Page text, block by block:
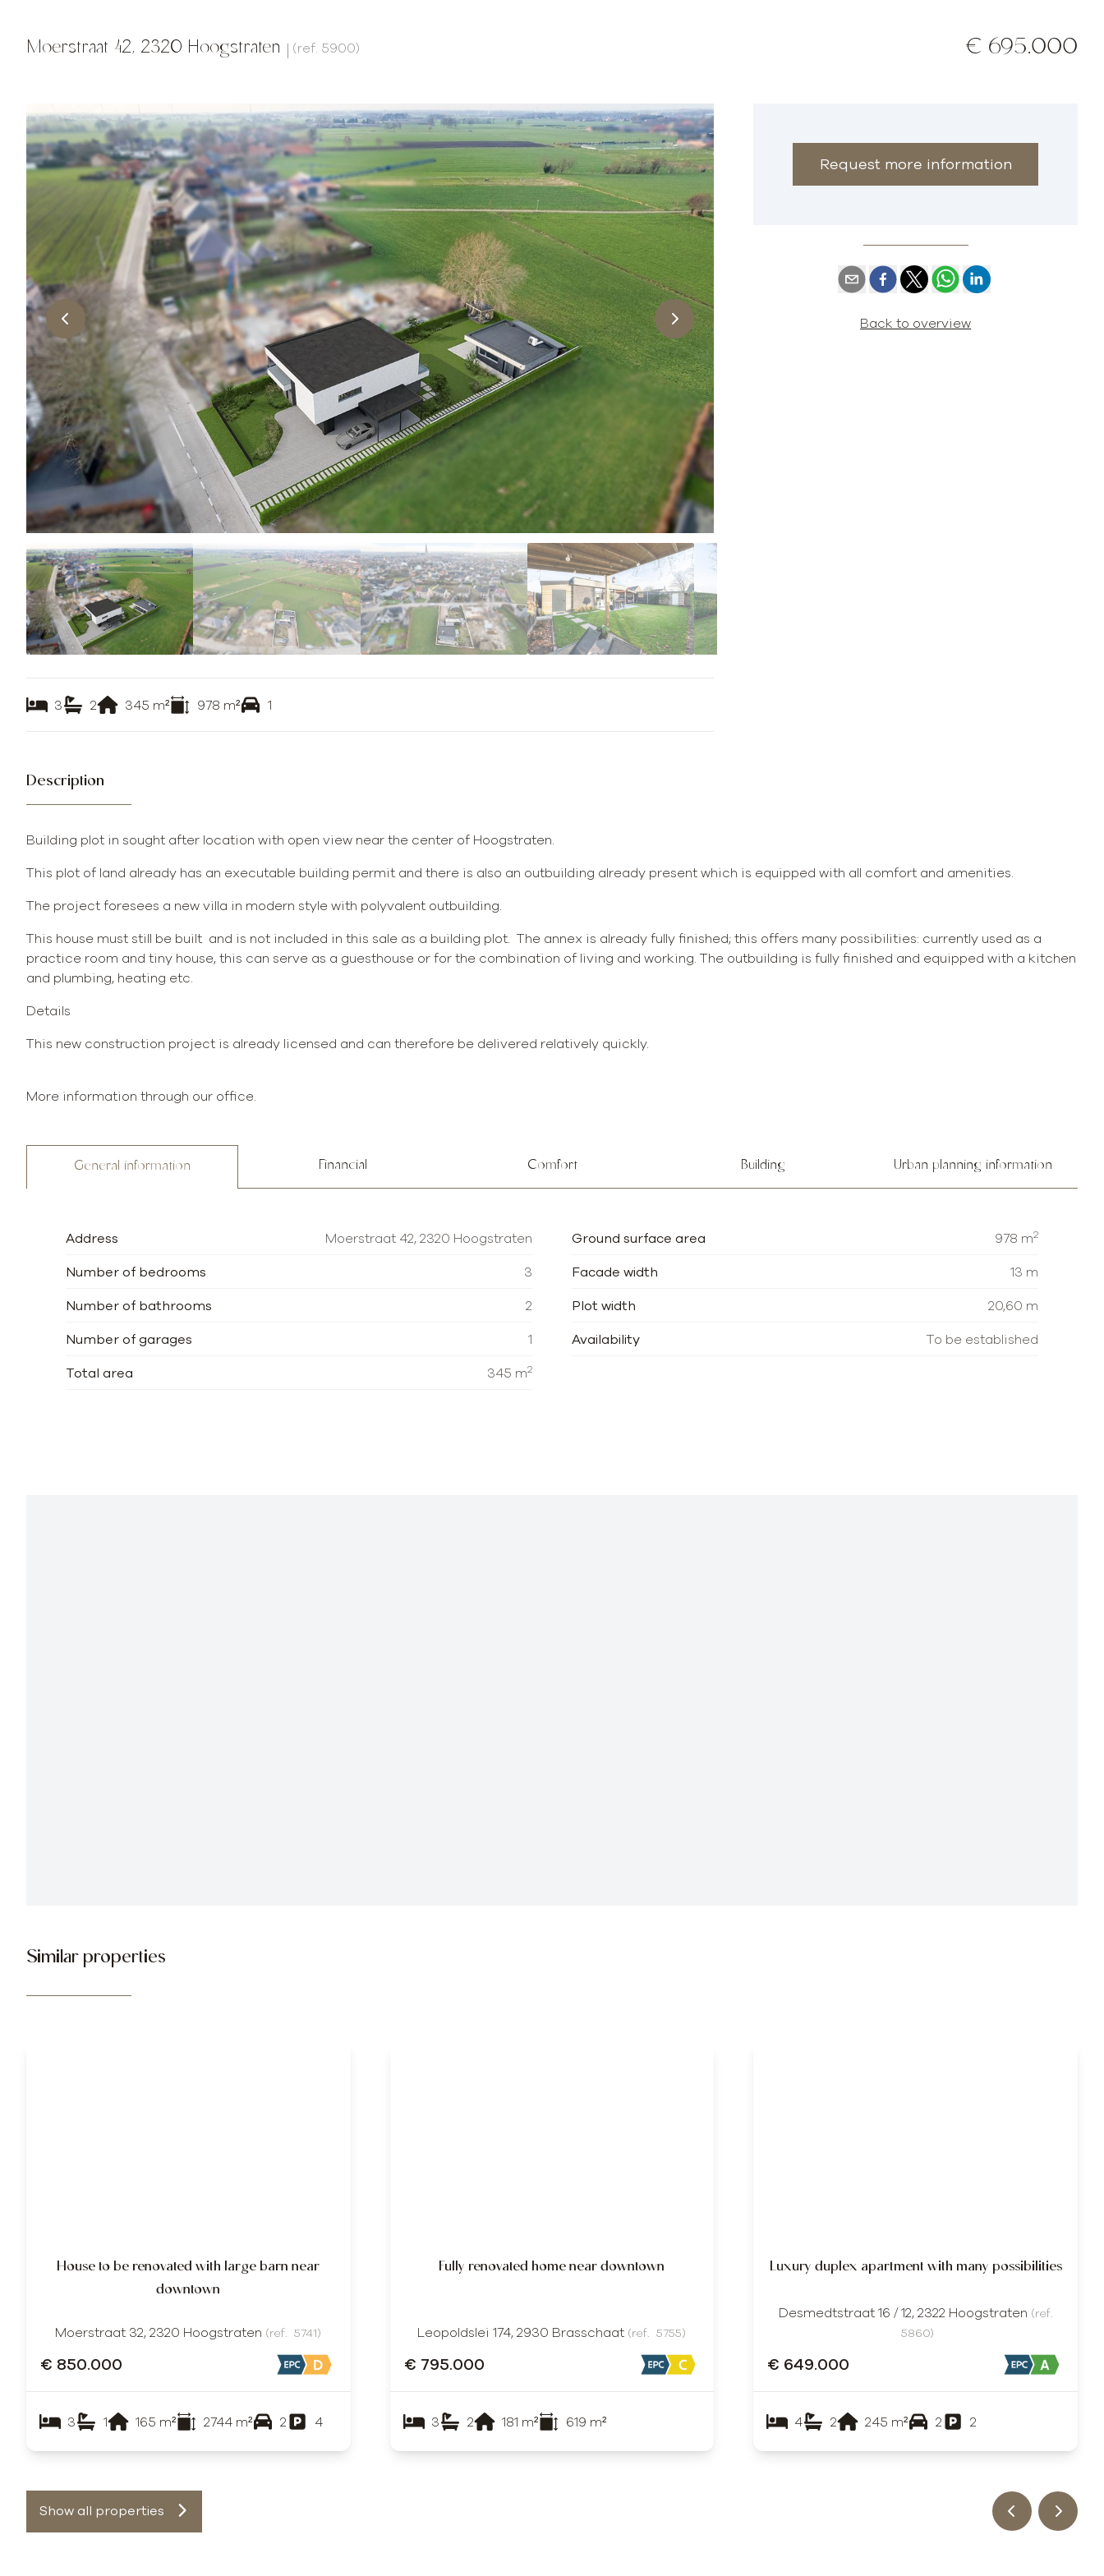
Moerstraat 42, 2320 Hoogstraten (ref. 5900) € 695.000
3 2 345 m² 978 m² 1
Request more information
Back to overview
Description
Building plot in sought after location with open view near the center of Hoogstraten.
This plot of land already has an executable building permit and there is also an outbuilding already present which is equipped with all comfort and amenities.
The project foresees a new villa in modern style with polyvalent outbuilding.
This house must still be built and is not included in this sale as a building plot. The annex is already fully finished; this offers many possibilities: currently used as a
practice room and tiny house, this can serve as a guesthouse or for the combination of living and working. The outbuilding is fully finished and equipped with a kitchen
and plumbing, heating etc.
Details
This new construction project is already licensed and can therefore be delivered relatively quickly.
More information through our office.
General information Financial Comfort Building Urban planning information
Address Moerstraat 42, 2320 Hoogstraten
Number of bedrooms 3
Number of bathrooms 2
Number of garages 1
Total area 345 m2
Ground surface area 978 m2
Facade width 13 m
Plot width 20,60 m
Availability To be established
Similar properties
House to be renovated with large barn near
downtown
Moerstraat 32, 2320 Hoogstraten (ref. 5741)
€ 850.000
3 1 165 m² 2744 m² 2 4
Fully renovated home near downtown
Leopoldslei 174, 2930 Brasschaat (ref. 5755)
€ 795.000
3 2 181 m² 619 m²
Luxury duplex apartment with many possibilities
Desmedtstraat 16 / 12, 2322 Hoogstraten (ref.
5860)
€ 649.000
4 2 245 m² 2 2
Show all properties